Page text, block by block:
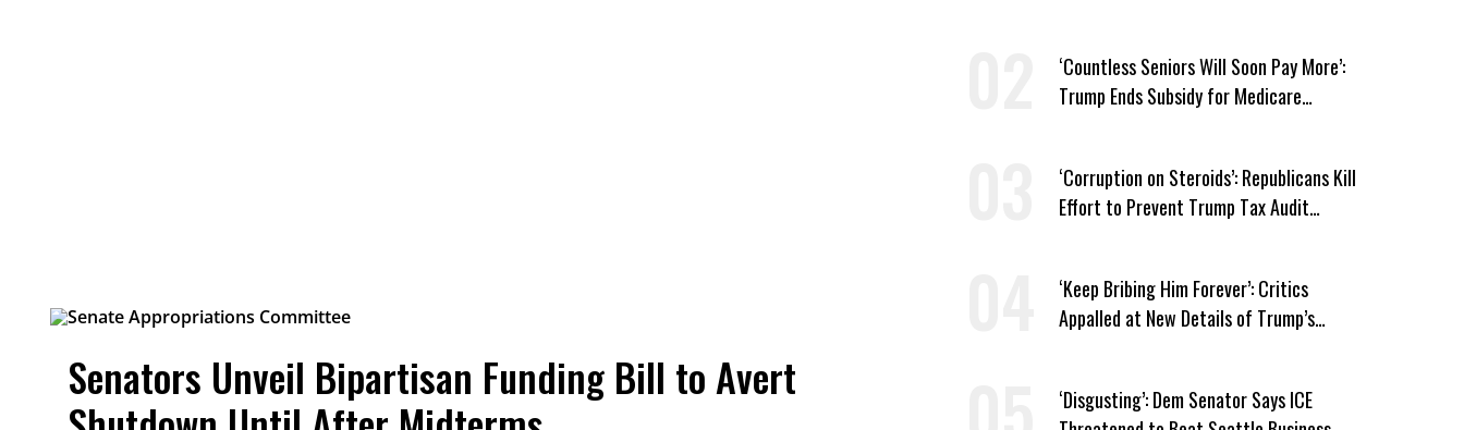
Senators Unveil Bipartisan Funding Bill to Avert
‘Countless Seniors Will Soon Pay More’:
Trump Ends Subsidy for Medicare
‘Corruption on Steroids’: Republicans Kill
Effort to Prevent Trump Tax Audit
‘Keep Bribing Him Forever’: Critics
Appalled at New Details of Trump’s
‘Disgusting’: Dem Senator Says ICE